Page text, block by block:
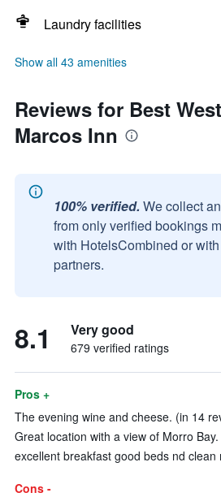
Laundry facilities
Show all 43 amenities
Reviews for Best
Marcos Inn
100% verified. We collect
from only verified bookings
with HotelsCombined or
partners.
8.1 Very good
679 verified ratings
Pros +
The evening wine and cheese. (in 14
Great location with a view of Morro
excellent breakfast good beds nd
Cons -